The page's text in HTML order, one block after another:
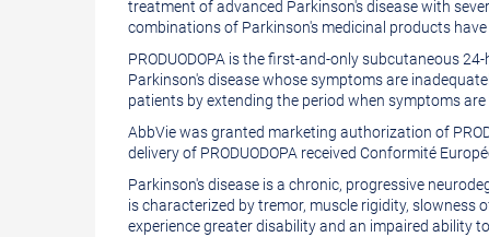
a
friend
treatment of advanced Parkinson's disease with
combinations of Parkinson's medicinal products
PRODUODOPA is the first-and-only subcutaneous
Parkinson's disease whose symptoms are
patients by extending the period when symptoms
AbbVie was granted marketing authorization of
delivery of PRODUODOPA received Conformité
Parkinson's disease is a chronic, progressive
is characterized by tremor, muscle rigidity, slowness
experience greater disability and an impaired ability